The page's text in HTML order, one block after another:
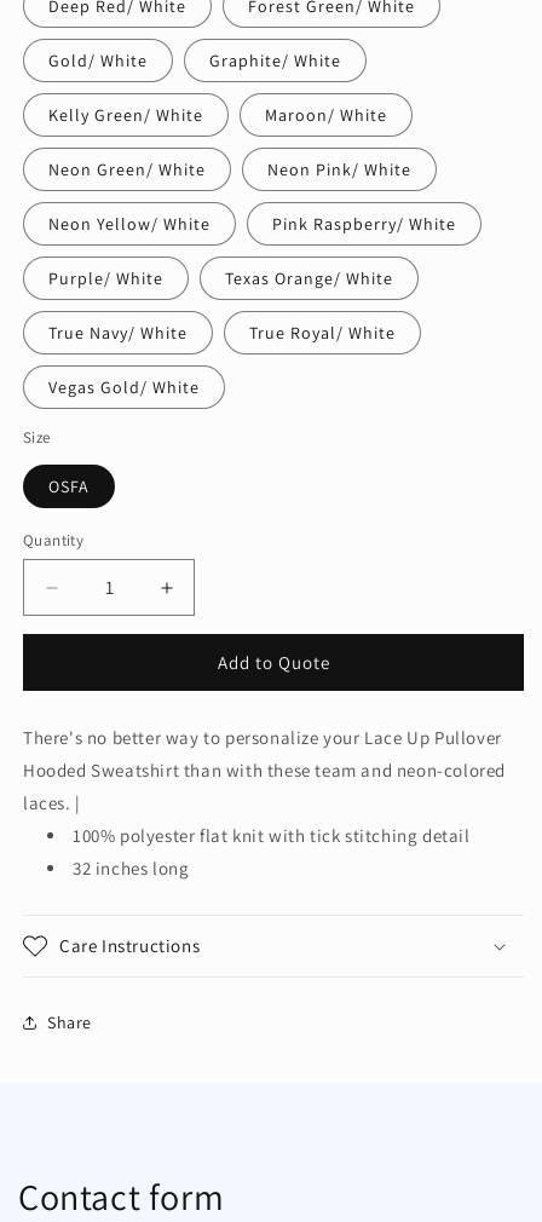
Deep Red/ White Forest Green/ White
Gold/ White Graphite/ White
Kelly Green/ White Maroon/ White
Neon Green/ White Neon Pink/ White
Neon Yellow/ White Pink Raspberry/ White
Purple/ White Texas Orange/ White
True Navy/ White True Royal/ White
Vegas Gold/ White
Size
OSFA
Quantity
Quantity
Decrease
quantity
Laces.
LACE
Increase
quantity
Sport-
LACE
Add to Quote
There's no better way to personalize your Lace Up Pullover
Hooded Sweatshirt than with these team and neon-colored
laces. |
100% polyester flat knit with tick stitching detail
32 inches long
Care Instructions
Share
Contact form